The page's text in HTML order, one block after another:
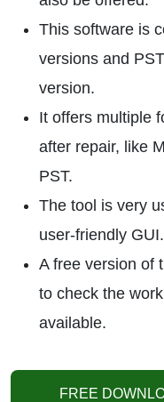
This software is
versions and
version.
It offers multiple
after repair, like
PST.
The tool is very
user-friendly GUI.
A free version of
to check the
available.
FREE